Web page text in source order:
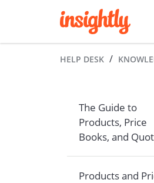
HELP DESK
The Guide to
Products, Price
Books, and
Products and